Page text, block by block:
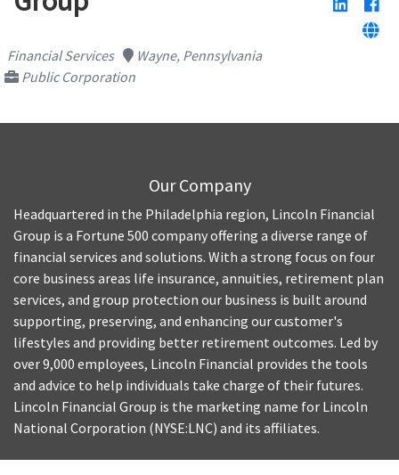
Financial Services
Wayne, Pennsylvania
Public Corporation
Our Company
Headquartered in the Philadelphia region, Lincoln Financial
Group is a Fortune 500 company offering a diverse range of
financial services and solutions. With a strong focus on four
core business areas life insurance, annuities, retirement plan
services, and group protection our business is built around
supporting, preserving, and enhancing our customer's
lifestyles and providing better retirement outcomes. Led by
over 9,000 employees, Lincoln Financial provides the tools
and advice to help individuals take charge of their futures.
Lincoln Financial Group is the marketing name for Lincoln
National Corporation (NYSE:LNC) and its affiliates.